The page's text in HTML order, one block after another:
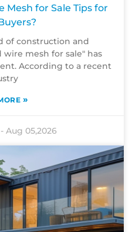
Mesh for Sale Tips for
of construction and
mesh for sale" has
According to a recent
»
-Aug 05,2026